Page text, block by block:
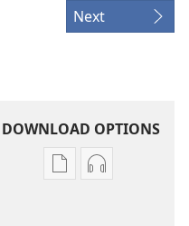
Next
DOWNLOAD OPTIONS
Publication
Audio